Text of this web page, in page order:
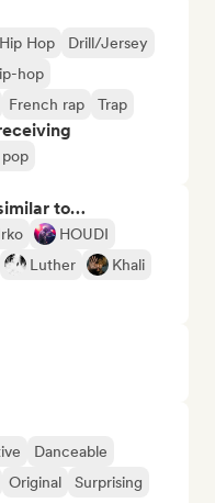
Hop
Drill/Jersey
hop
French rap Trap
to…
HOUDI
Luther
Khali
Danceable
Original
Surprising